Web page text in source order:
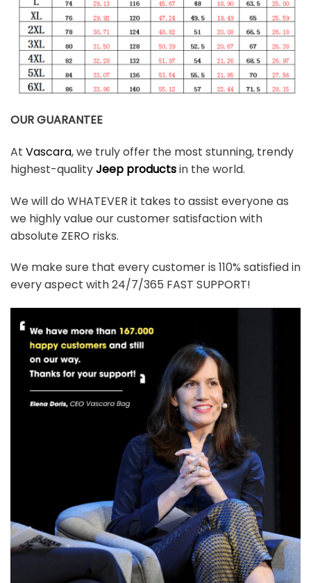
OUR GUARANTEE
At Vascara, we truly offer the most stunning, trendy
highest-qualityJeep productsin the world.
We will do WHATEVER it takes to assist everyone as
we highly value our customer satisfaction with
absolute ZERO risks.
We make sure that every customer is 110% satisfied in
every aspect with 24/7/365 FAST SUPPORT!